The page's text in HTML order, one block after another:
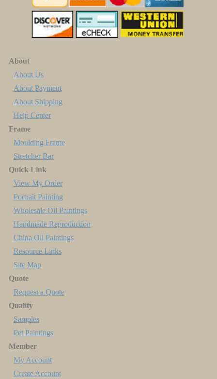
About
About Us
About Payment
About Shipping
Help Center
Frame
Moulding Frame
Stretcher Bar
Quick Link
View My Order
Portrait Painting
Wholesale Oil Paintings
Handmade Reproduction
China Oil Paintings
Resource Links
Site Map
Quote
Request a Quote
Quality
Samples
Pet Paintings
Member
My Account
Create Account